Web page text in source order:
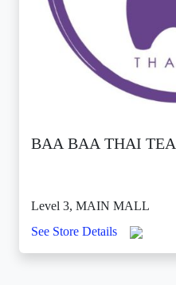
BAA BAA THAI TEA
Level 3, MAIN MALL
See Store Details